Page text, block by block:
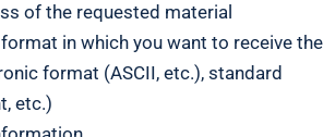
of the requested material
in which you want to receive the
format (ASCII, etc.), standard
etc.)